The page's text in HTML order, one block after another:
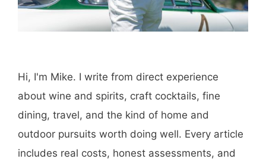
Hi, I'm Mike. I write from direct experience
about wine and spirits, craft cocktails, fine
dining, travel, and the kind of home and
outdoor pursuits worth doing well. Every article
includes real costs, honest assessments, and